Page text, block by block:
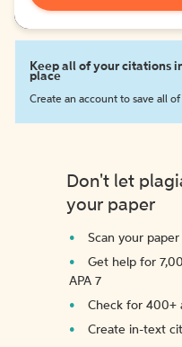
Keep all of your citations
place
Create an account to save all
Don't let
your paper
Scan your
Get help for
APA 7
Check for 400+
Create in-text